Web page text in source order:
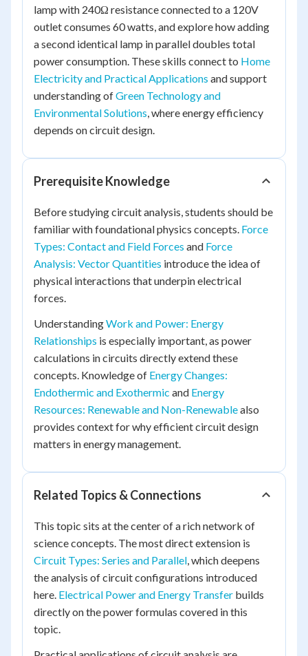
lamp with 240Ω resistance connected to a 120V
outlet consumes 60 watts, and explore how adding
a second identical lamp in parallel doubles total
power consumption. These skills connect to Home
Electricity and Practical Applications and support
understanding ofGreen Technology and
Environmental Solutions, where energy efficiency
depends on circuit design.
Prerequisite Knowledge
Before studying circuit analysis, students should be
familiar with foundational physics concepts. Force
Types: Contact and Field Forces and Force
Analysis: Vector Quantities introduce the idea of
physical interactions that underpin electrical
forces.
UnderstandingWork and Power: Energy
Relationships is especially important, as power
calculations in circuits directly extend these
concepts. Knowledge of Energy Changes:
Endothermic and Exothermic and Energy
Resources: Renewable and Non-Renewablealso
provides context for why efficient circuit design
matters in energy management.
Related Topics & Connections
This topic sits at the center of a rich network of
science concepts. The most direct extension is
Circuit Types: Series and Parallel, which deepens
the analysis of circuit configurations introduced
here. Electrical Power and Energy Transfer builds
directly on the power formulas covered in this
topic.